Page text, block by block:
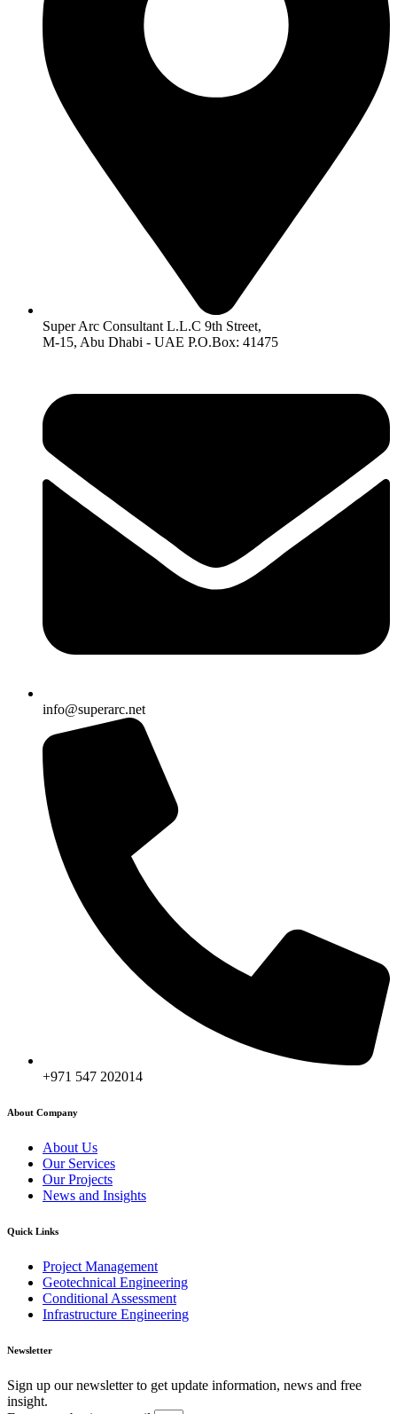
Super Arc Consultant L.L.C 9th Street,
M-15, Abu Dhabi - UAE P.O.Box: 41475
info@superarc.net
+971 547 202014
About Company
About Us
Our Services
Our Projects
News and Insights
Quick Links
Project Management
Geotechnical Engineering
Conditional Assessment
Infrastructure Engineering
Newsletter
Sign up our newsletter to get update information, news and free
insight.